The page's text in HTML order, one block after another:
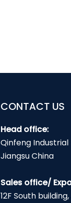
CONTACT US
Head office:
Qinfeng Industrial
Jiangsu China
Sales office/
12F South